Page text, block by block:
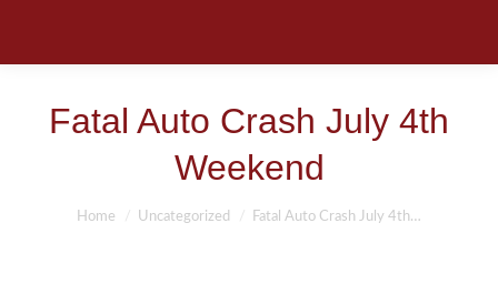
Fatal Auto Crash July 4th
Weekend
You are here:
Home Uncategorized Fatal Auto Crash July 4th…